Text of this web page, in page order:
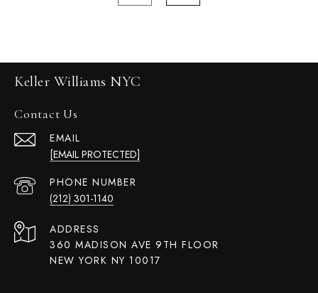
Keller Williams NYC
Contact Us
EMAIL
[EMAIL PROTECTED]
PHONE NUMBER
(212) 301-1140
ADDRESS
360 MADISON AVE 9TH FLOOR
NEW YORK NY 10017